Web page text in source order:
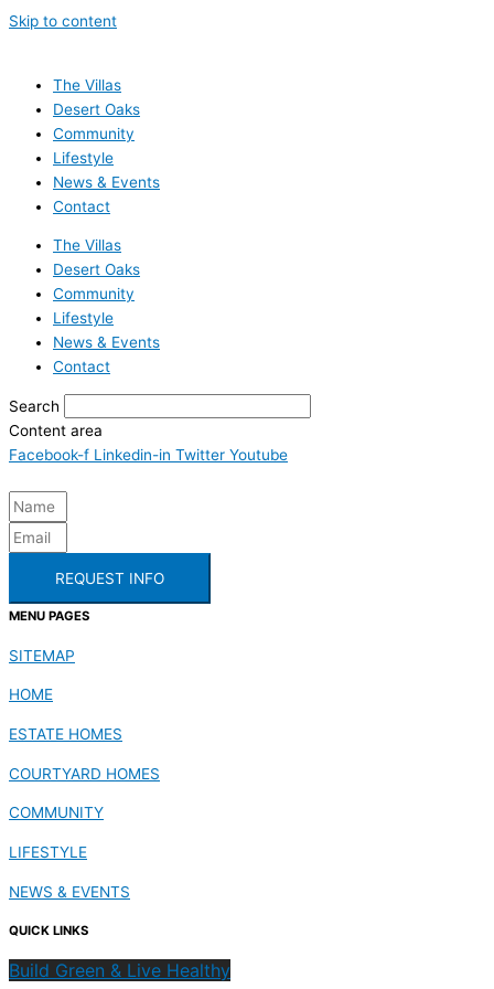
Skip to content
The Villas
Desert Oaks
Community
Lifestyle
News & Events
Contact
The Villas
Desert Oaks
Community
Lifestyle
News & Events
Contact
Search
Content area
Facebook-f Linkedin-in Twitter Youtube
REQUEST INFO
MENU PAGES
SITEMAP
HOME
ESTATE HOMES
COURTYARD HOMES
COMMUNITY
LIFESTYLE
NEWS & EVENTS
QUICK LINKS
Build Green & Live Healthy